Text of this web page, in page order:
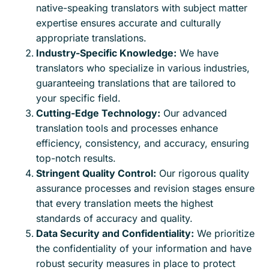
native-speaking translators with subject matter
expertise ensures accurate and culturally
appropriate translations.
Industry-Specific Knowledge: We have
translators who specialize in various industries,
guaranteeing translations that are tailored to
your specific field.
Cutting-Edge Technology: Our advanced
translation tools and processes enhance
efficiency, consistency, and accuracy, ensuring
top-notch results.
Stringent Quality Control: Our rigorous quality
assurance processes and revision stages ensure
that every translation meets the highest
standards of accuracy and quality.
Data Security and Confidentiality: We prioritize
the confidentiality of your information and have
robust security measures in place to protect